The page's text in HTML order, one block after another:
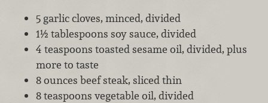
5 garlic cloves, minced, divided
1½ tablespoons soy sauce, divided
4 teaspoons toasted sesame oil, divided, plus
more to taste
8 ounces beef steak, sliced thin
8 teaspoons vegetable oil, divided